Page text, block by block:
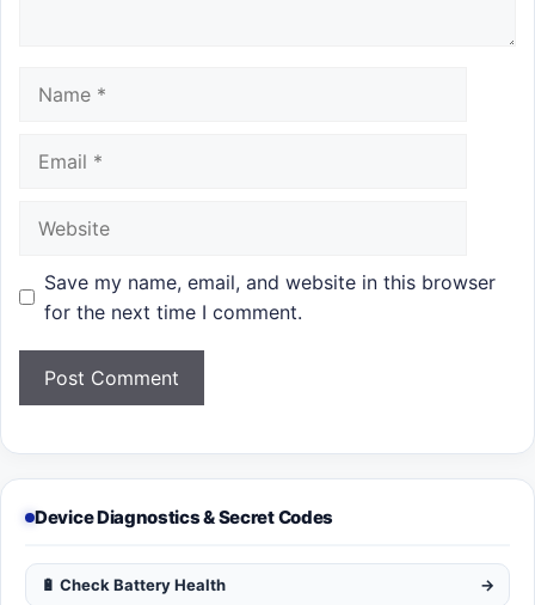
Save my name, email, and website in this browser
for the next time I comment.
Device Diagnostics & Secret Codes
🔋 Check Battery Health →